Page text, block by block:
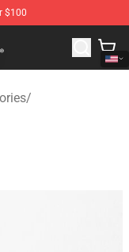
$100
The Promised
/